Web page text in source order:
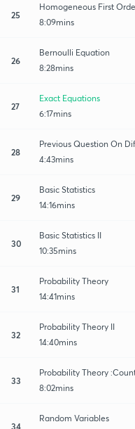
25
Homogeneous First
8:09mins
26
Bernoulli Equation
8:28mins
27
Exact Equations
6:17mins
28
Previous Question On
4:43mins
29
Basic Statistics
14:16mins
30
Basic Statistics II
10:35mins
31
Probability Theory
14:41mins
32
Probability Theory II
14:40mins
33
Probability Theory
8:02mins
34
Random Variables